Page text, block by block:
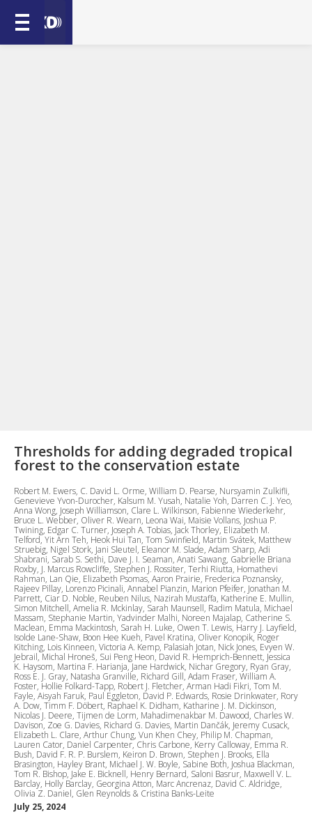
Thresholds for adding degraded tropical
forest to the conservation estate
Robert M. Ewers, C. David L. Orme, William D. Pearse, Nursyamin Zulkifli,
Genevieve Yvon-Durocher, Kalsum M. Yusah, Natalie Yoh, Darren C. J. Yeo,
Anna Wong, Joseph Williamson, Clare L. Wilkinson, Fabienne Wiederkehr,
Bruce L. Webber, Oliver R. Wearn, Leona Wai, Maisie Vollans, Joshua P.
Twining, Edgar C. Turner, Joseph A. Tobias, Jack Thorley, Elizabeth M.
Telford, Yit Arn Teh, Heok Hui Tan, Tom Swinfield, Martin Svátek, Matthew
Struebig, Nigel Stork, Jani Sleutel, Eleanor M. Slade, Adam Sharp, Adi
Shabrani, Sarab S. Sethi, Dave J. I. Seaman, Anati Sawang, Gabrielle Briana
Roxby, J. Marcus Rowcliffe, Stephen J. Rossiter, Terhi Riutta, Homathevi
Rahman, Lan Qie, Elizabeth Psomas, Aaron Prairie, Frederica Poznansky,
Rajeev Pillay, Lorenzo Picinali, Annabel Pianzin, Marion Pfeifer, Jonathan M.
Parrett, Ciar D. Noble, Reuben Nilus, Nazirah Mustaffa, Katherine E. Mullin,
Simon Mitchell, Amelia R. Mckinlay, Sarah Maunsell, Radim Matula, Michael
Massam, Stephanie Martin, Yadvinder Malhi, Noreen Majalap, Catherine S.
Maclean, Emma Mackintosh, Sarah H. Luke, Owen T. Lewis, Harry J. Layfield,
Isolde Lane-Shaw, Boon Hee Kueh, Pavel Kratina, Oliver Konopik, Roger
Kitching, Lois Kinneen, Victoria A. Kemp, Palasiah Jotan, Nick Jones, Evyen W.
Jebrail, Michal Hroneš, Sui Peng Heon, David R. Hemprich-Bennett, Jessica
K. Haysom, Martina F. Harianja, Jane Hardwick, Nichar Gregory, Ryan Gray,
Ross E. J. Gray, Natasha Granville, Richard Gill, Adam Fraser, William A.
Foster, Hollie Folkard-Tapp, Robert J. Fletcher, Arman Hadi Fikri, Tom M.
Fayle, Aisyah Faruk, Paul Eggleton, David P. Edwards, Rosie Drinkwater, Rory
A. Dow, Timm F. Döbert, Raphael K. Didham, Katharine J. M. Dickinson,
Nicolas J. Deere, Tijmen de Lorm, Mahadimenakbar M. Dawood, Charles W.
Davison, Zoe G. Davies, Richard G. Davies, Martin Dančák, Jeremy Cusack,
Elizabeth L. Clare, Arthur Chung, Vun Khen Chey, Philip M. Chapman,
Lauren Cator, Daniel Carpenter, Chris Carbone, Kerry Calloway, Emma R.
Bush, David F. R. P. Burslem, Keiron D. Brown, Stephen J. Brooks, Ella
Brasington, Hayley Brant, Michael J. W. Boyle, Sabine Both, Joshua Blackman,
Tom R. Bishop, Jake E. Bicknell, Henry Bernard, Saloni Basrur, Maxwell V. L.
Barclay, Holly Barclay, Georgina Atton, Marc Ancrenaz, David C. Aldridge,
Olivia Z. Daniel, Glen Reynolds & Cristina Banks-Leite
July 25, 2024